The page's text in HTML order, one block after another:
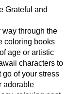
Grateful and
way through the
coloring books
age or artistic
characters to
of your stress
adorable